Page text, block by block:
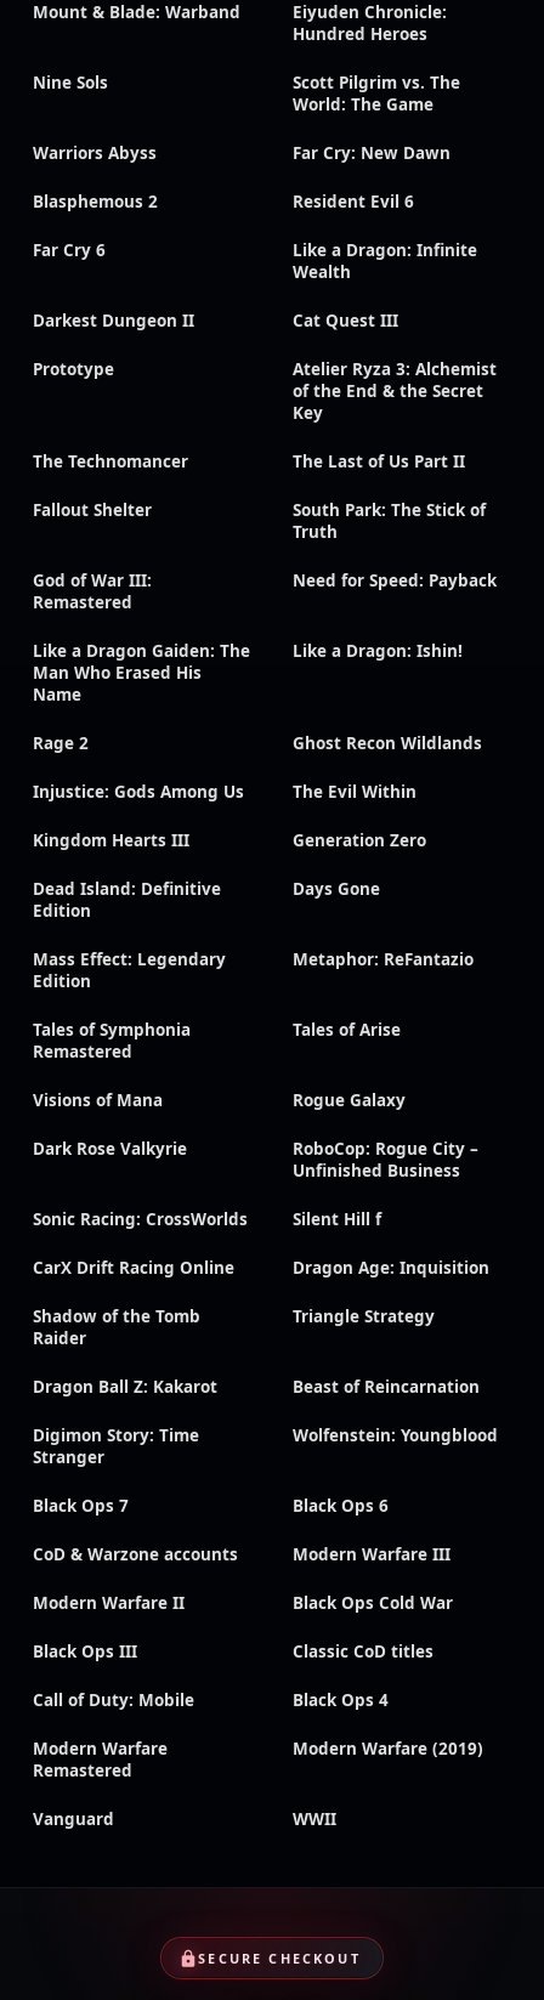
Mount & Blade: Warband
Eiyuden Chronicle:
Hundred Heroes
Nine Sols
Scott Pilgrim vs. The
World: The Game
Warriors Abyss Far Cry: New Dawn
Blasphemous 2 Resident Evil 6
Far Cry 6
Like a Dragon: Infinite
Wealth
Darkest Dungeon II Cat Quest III
Prototype
Atelier Ryza 3: Alchemist
of the End & the Secret
Key
The Technomancer The Last of Us Part II
Fallout Shelter
South Park: The Stick of
Truth
God of War III:
Remastered
Need for Speed: Payback
Like a Dragon Gaiden: The
Man Who Erased His
Name
Like a Dragon: Ishin!
Rage 2 Ghost Recon Wildlands
Injustice: Gods Among Us The Evil Within
Kingdom Hearts III Generation Zero
Dead Island: Definitive
Edition
Days Gone
Mass Effect: Legendary
Edition
Metaphor: ReFantazio
Tales of Symphonia
Remastered
Tales of Arise
Visions of Mana Rogue Galaxy
Dark Rose Valkyrie
RoboCop: Rogue City –
Unfinished Business
Sonic Racing: CrossWorlds Silent Hill f
CarX Drift Racing Online Dragon Age: Inquisition
Shadow of the Tomb
Raider
Triangle Strategy
Dragon Ball Z: Kakarot Beast of Reincarnation
Digimon Story: Time
Stranger
Wolfenstein: Youngblood
Black Ops 7 Black Ops 6
CoD & Warzone accounts Modern Warfare III
Modern Warfare II Black Ops Cold War
Black Ops III Classic CoD titles
Call of Duty: Mobile Black Ops 4
Modern Warfare
Remastered
Modern Warfare (2019)
Vanguard WWII
SECURE CHECKOUT